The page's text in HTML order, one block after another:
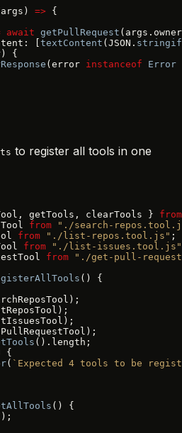
=> {
await getPullRequest
[textContent (JSON.
{
(error instanceof Error
to register all tools in one
getTools, clearTools } from
from "./search-
from "./list-repos.tool.js" ;
from "./list-issues.tool.js"
from "./get-pull-
() {
().length;
{
( `Expected 4 tools to be
() {